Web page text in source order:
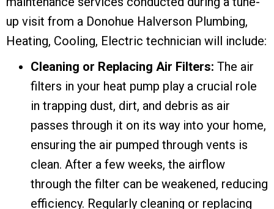
up visit from a Donohue Halverson Plumbing,
Heating, Cooling, Electric technician will include:
Cleaning or Replacing Air Filters: The air
filters in your heat pump play a crucial role
in trapping dust, dirt, and debris as air
passes through it on its way into your home,
ensuring the air pumped through vents is
clean. After a few weeks, the airflow
through the filter can be weakened, reducing
efficiency. Regularly cleaning or replacing